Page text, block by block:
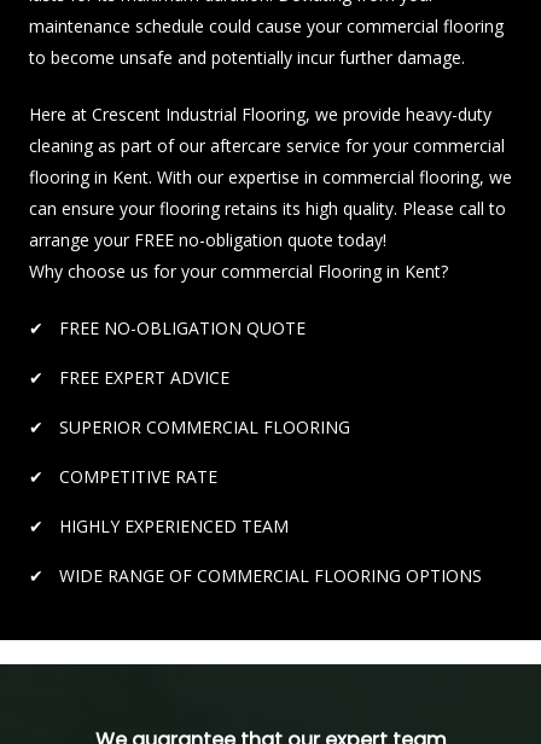
maintenance schedule could cause your commercial flooring
to become unsafe and potentially incur further damage.
Here at Crescent Industrial Flooring, we provide heavy-duty
cleaning as part of our aftercare service for your commercial
flooring in Kent. With our expertise in commercial flooring, we
can ensure your flooring retains its high quality. Please call to
arrange your FREE no-obligation quote today!
Why choose us for your commercial Flooring in Kent?
FREE NO-OBLIGATION QUOTE
FREE EXPERT ADVICE
SUPERIOR COMMERCIAL FLOORING
COMPETITIVE RATE
HIGHLY EXPERIENCED TEAM
WIDE RANGE OF COMMERCIAL FLOORING OPTIONS